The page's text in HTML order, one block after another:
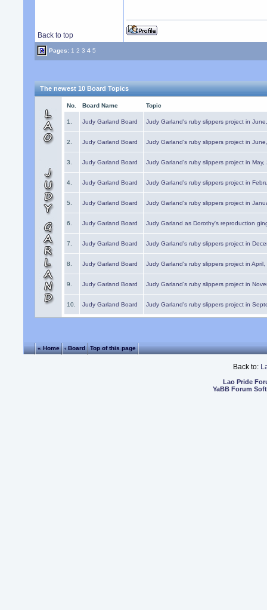
Back to top
Pages: 1 2 3 4 5
The newest 10 Board Topics
No. Board Name Topic
1. Judy Garland Board Judy Garland's ruby slippers project in
2. Judy Garland Board Judy Garland's ruby slippers project in
3. Judy Garland Board Judy Garland's ruby slippers project in May,
4. Judy Garland Board Judy Garland's ruby slippers project in
5. Judy Garland Board Judy Garland's ruby slippers project in
6. Judy Garland Board Judy Garland as Dorothy's reproduction
7. Judy Garland Board Judy Garland's ruby slippers project in
8. Judy Garland Board Judy Garland's ruby slippers project in
9. Judy Garland Board Judy Garland's ruby slippers project in
10. Judy Garland Board Judy Garland's ruby slippers project in
« Home ‹ Board Top of this page
Back to:
Lao Pride
YaBB Forum